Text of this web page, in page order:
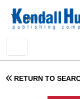
UserSign In
RETURN TO